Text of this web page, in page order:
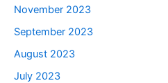
November 2023
September 2023
August 2023
July 2023